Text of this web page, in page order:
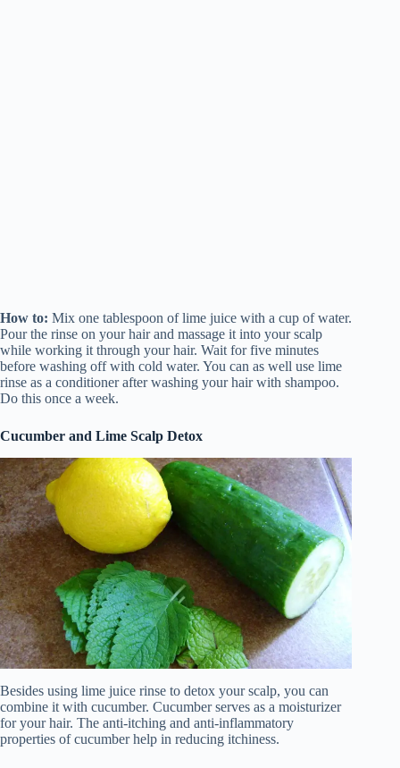
How to: Mix one tablespoon of lime juice with a cup of water.
Pour the rinse on your hair and massage it into your scalp
while working it through your hair. Wait for five minutes
before washing off with cold water. You can as well use lime
rinse as a conditioner after washing your hair with shampoo.
Do this once a week.
Cucumber and Lime Scalp Detox
Besides using lime juice rinse to detox your scalp, you can
combine it with cucumber. Cucumber serves as a moisturizer
for your hair. The anti-itching and anti-inflammatory
properties of cucumber help in reducing itchiness.